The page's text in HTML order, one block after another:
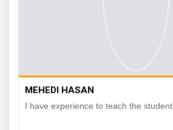
MEHEDI HASAN
I have experience to teach the